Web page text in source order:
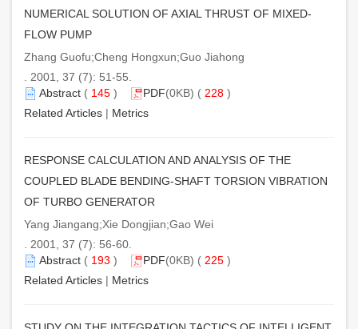
NUMERICAL SOLUTION OF AXIAL THRUST OF MIXED-
FLOW PUMP
Zhang Guofu;Cheng Hongxun;Guo Jiahong
. 2001, 37 (7): 51-55.
Abstract ( 145 ) PDF(0KB) ( 228 )
Related Articles | Metrics
RESPONSE CALCULATION AND ANALYSIS OF THE
COUPLED BLADE BENDING-SHAFT TORSION VIBRATION
OF TURBO GENERATOR
Yang Jiangang;Xie Dongjian;Gao Wei
. 2001, 37 (7): 56-60.
Abstract ( 193 ) PDF(0KB) ( 225 )
Related Articles | Metrics